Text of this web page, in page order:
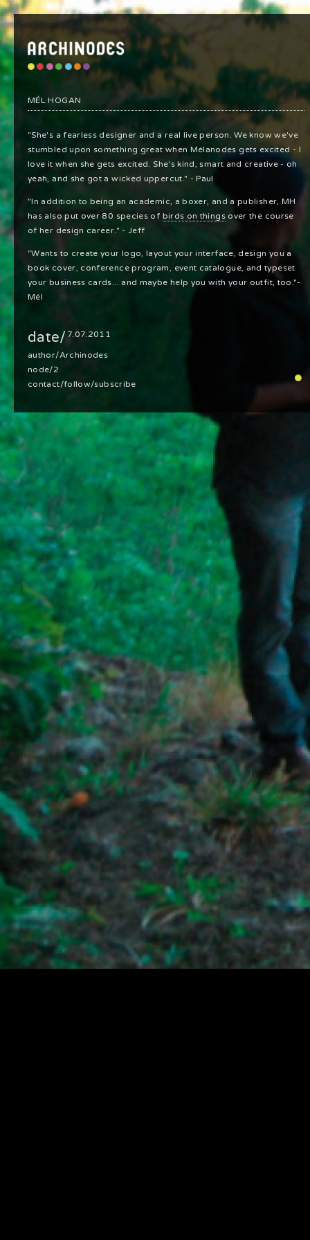
MÉL HOGAN
"She's a fearless designer and a real live person. We know we've
stumbled upon something great when Mélanodes gets excited - I
love it when she gets excited. She's kind, smart and creative - oh
yeah, and she got a wicked uppercut." - Paul
"In addition to being an academic, a boxer, and a publisher, MH
has also put over 80 species of birds on thingsover the course
of her design career." - Jeff
"Wants to create your logo, layout your interface, design you a
book cover, conference program, event catalogue, and typeset
your business cards... and maybe help you with your outfit, too."-
Mél
date/7.07.2011
author/Archinodes
node/2
contact/follow/subscribe